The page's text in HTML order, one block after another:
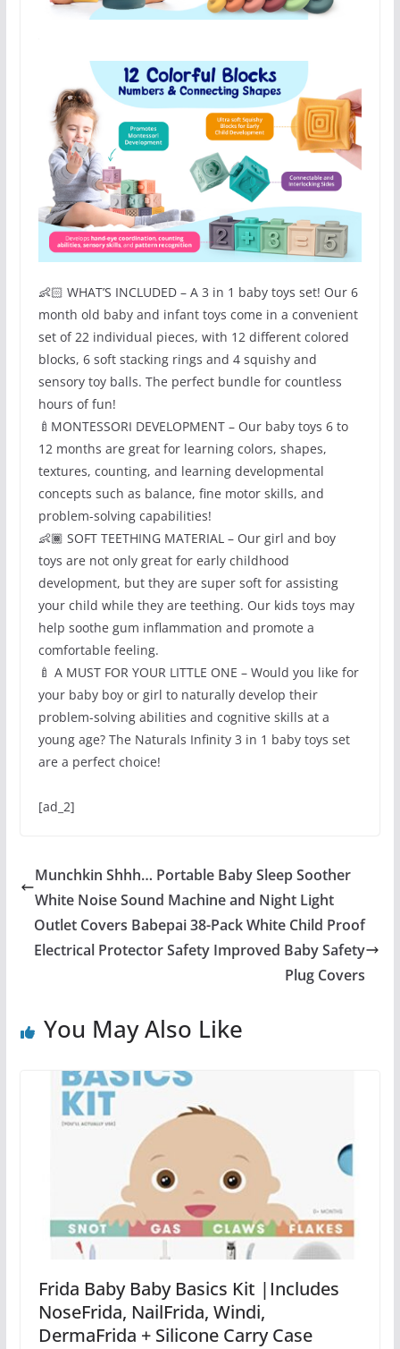
👶🏻 WHAT’S INCLUDED – A 3 in 1 baby toys set! Our 6
month old baby and infant toys come in a convenient
set of 22 individual pieces, with 12 different colored
blocks, 6 soft stacking rings and 4 squishy and
sensory toy balls. The perfect bundle for countless
hours of fun!
🍼MONTESSORI DEVELOPMENT – Our baby toys 6 to
12 months are great for learning colors, shapes,
textures, counting, and learning developmental
concepts such as balance, fine motor skills, and
problem-solving capabilities!
👶🏾 SOFT TEETHING MATERIAL – Our girl and boy
toys are not only great for early childhood
development, but they are super soft for assisting
your child while they are teething. Our kids toys may
help soothe gum inflammation and promote a
comfortable feeling.
🍼 A MUST FOR YOUR LITTLE ONE – Would you like for
your baby boy or girl to naturally develop their
problem-solving abilities and cognitive skills at a
young age? The Naturals Infinity 3 in 1 baby toys set
are a perfect choice!
[ad_2]
Munchkin Shhh… Portable Baby Sleep Soother
White Noise Sound Machine and Night Light
Outlet Covers Babepai 38-Pack White Child Proof
Electrical Protector Safety Improved Baby Safety
Plug Covers
You May Also Like
Frida Baby Baby Basics Kit |Includes
NoseFrida, NailFrida, Windi,
DermaFrida + Silicone Carry Case